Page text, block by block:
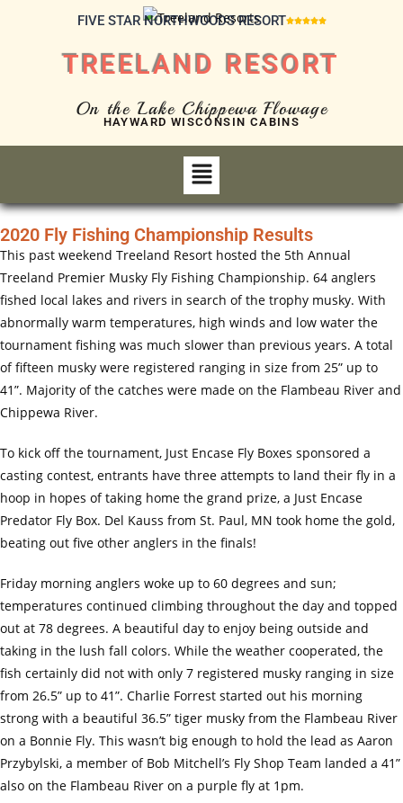
FIVE STAR NORTHWOODS RESORT
TREELAND RESORT
On the Lake Chippewa Flowage
HAYWARD WISCONSIN CABINS
2020 Fly Fishing Championship Results
This past weekend Treeland Resort hosted the 5th Annual
Treeland Premier Musky Fly Fishing Championship. 64 anglers
fished local lakes and rivers in search of the trophy musky. With
abnormally warm temperatures, high winds and low water the
tournament fishing was much slower than previous years. A total
of fifteen musky were registered ranging in size from 25” up to
41”. Majority of the catches were made on the Flambeau River and
Chippewa River.
To kick off the tournament, Just Encase Fly Boxes sponsored a
casting contest, entrants have three attempts to land their fly in a
hoop in hopes of taking home the grand prize, a Just Encase
Predator Fly Box. Del Kauss from St. Paul, MN took home the gold,
beating out five other anglers in the finals!
Friday morning anglers woke up to 60 degrees and sun;
temperatures continued climbing throughout the day and topped
out at 78 degrees. A beautiful day to enjoy being outside and
taking in the lush fall colors. While the weather cooperated, the
fish certainly did not with only 7 registered musky ranging in size
from 26.5” up to 41”. Charlie Forrest started out his morning
strong with a beautiful 36.5” tiger musky from the Flambeau River
on a Bonnie Fly. This wasn’t big enough to hold the lead as Aaron
Przybylski, a member of Bob Mitchell’s Fly Shop Team landed a 41”
also on the Flambeau River on a purple fly at 1pm.